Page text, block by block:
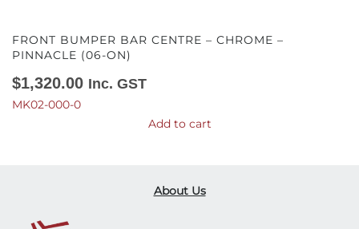
FRONT BUMPER BAR CENTRE – CHROME –
PINNACLE (06-ON)
$1,320.00 Inc. GST
MK02-000-0
Add to cart
About Us